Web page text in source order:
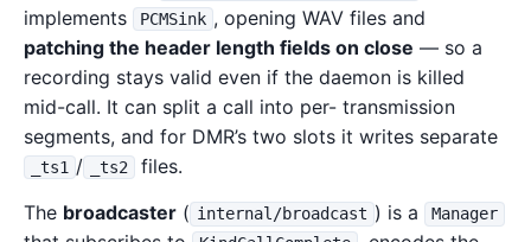
implements
PCMSink , opening WAV files and
patching the header length fields on close — so a
recording stays valid even if the daemon is killed
mid-call. It can split a call into per- transmission
segments, and for DMR’s two slots it writes separate
_ts1 / _ts2
files.
The broadcaster ( internal/broadcast ) is a Manager